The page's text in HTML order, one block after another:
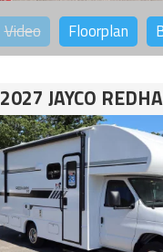
Video Floorplan
2027 JAYCO